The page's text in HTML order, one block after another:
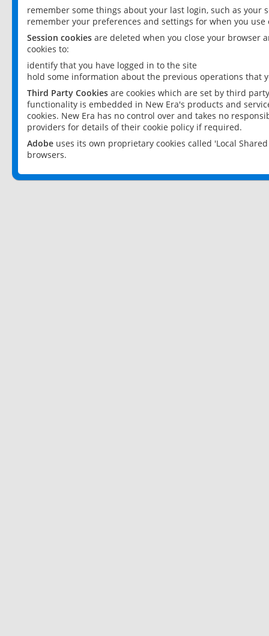
remember some things about your last login, such as your
remember your preferences and settings for when you use
Session cookies are deleted when you close your browser
cookies to:
identify that you have logged in to the site
hold some information about the previous operations that
Third Party Cookies are cookies which are set by third
functionality is embedded in New Era's products and
cookies. New Era has no control over and takes no
providers for details of their cookie policy if required.
Adobe uses its own proprietary cookies called 'Local
browsers.